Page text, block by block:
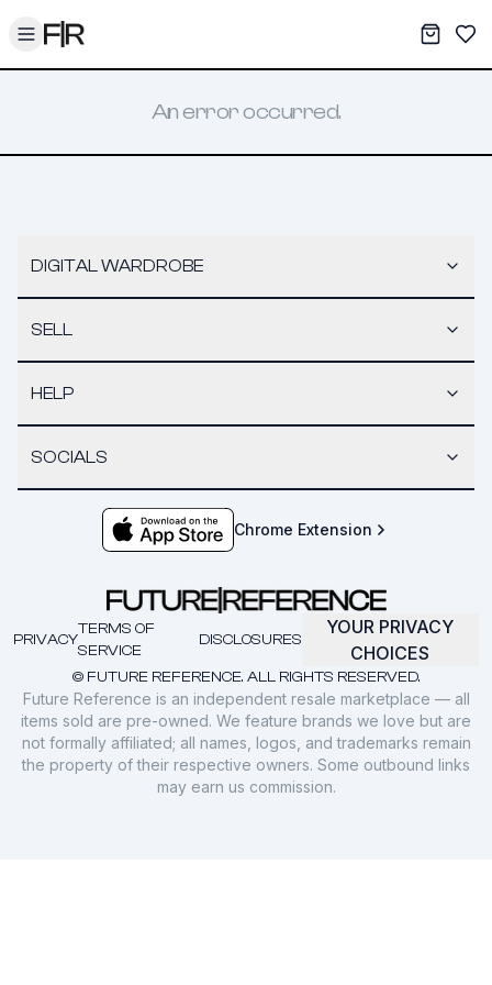
Toggle menu My
An error occurred.
DIGITAL WARDROBE
SELL
HELP
SOCIALS
Chrome Extension
© FUTURE REFERENCE. ALL RIGHTS RESERVED.
PRIVACY
TERMS OF
SERVICE
DISCLOSURES
YOUR PRIVACY
CHOICES
Future Reference is an independent resale marketplace — all
items sold are pre-owned. We feature brands we love but are
not formally affiliated; all names, logos, and trademarks remain
the property of their respective owners. Some outbound links
may earn us commission.